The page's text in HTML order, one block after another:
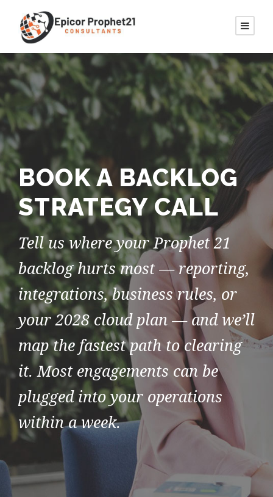
BOOK A BACKLOG
STRATEGY CALL
Tell us where your Prophet 21
backlog hurts most — reporting,
integrations, business rules, or
your 2028 cloud plan — and we’ll
map the fastest path to clearing
it. Most engagements can be
plugged into your operations
within a week.